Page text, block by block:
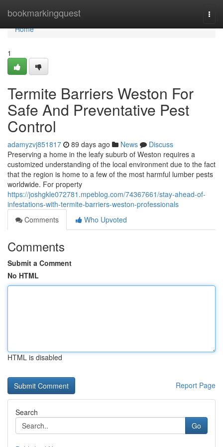
bookmarkingquest
Home
Home
1
Termite Barriers Weston For
Safe And Preventative Pest
Control
adamyzvj851817 89 days ago News
Discuss
Preserving a home in the leafy suburb of Weston requires a
customized understanding of the local environment due to the fact
that the region is home to a few of the most harmful lumber pests
worldwide. For property
https://joshgkle072781.mpeblog.com/74367661/stay-ahead-of-
infestations-with-termite-barriers-weston-professionals
Comments
Who Upvoted
Comments
Submit a Comment
No HTML
HTML is disabled
Report Page
Search
Go